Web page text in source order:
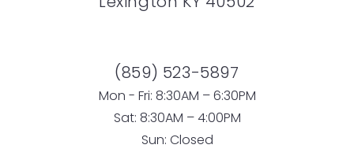
Lexington KY 40502
(859) 523-5897
Mon - Fri: 8:30AM – 6:30PM
Sat: 8:30AM – 4:00PM
Sun: Closed